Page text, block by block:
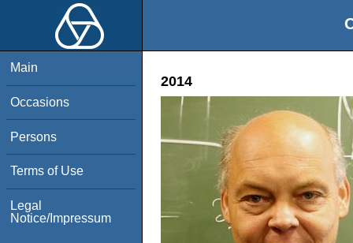
Main
Occasions
Persons
Terms of Use
Legal
Notice/Impressum
2014